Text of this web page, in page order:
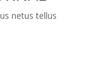
netus tellus